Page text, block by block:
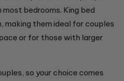
bedrooms. King bed
making them ideal for couples
or for those with larger
so your choice comes